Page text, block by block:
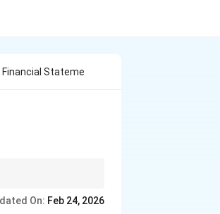
Stateme
On: Feb 24, 2026